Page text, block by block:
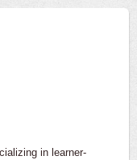
in learner-